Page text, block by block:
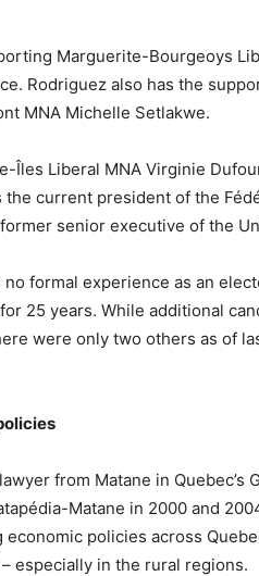
Marguerite-Bourgeoys
Rodriguez also has the
MNA Michelle Setlakwe.
Îles Liberal MNA Virginie
current president of the
senior executive of the
formal experience as an
25 years. While additional
were only two others as of
from Matane in
Matane in 2000 and
policies across
especially in the rural regions.